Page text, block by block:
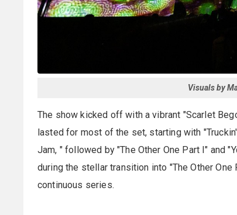
Visuals by
The show kicked off with a vibrant "Scarlet
lasted for most of the set, starting with
Jam, " followed by "The Other One Part I" and
during the stellar transition into "The Other
continuous series.